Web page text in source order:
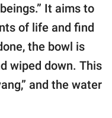
It aims to
of life and find
the bowl is
wiped down. This
and the water